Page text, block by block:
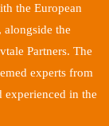
the European
the
Partners. The
experts from
experienced in the